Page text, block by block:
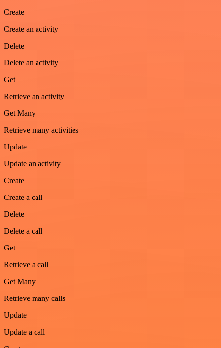
Create
Create an activity
Delete
Delete an activity
Get
Retrieve an activity
Get Many
Retrieve many activities
Update
Update an activity
Create
Create a call
Delete
Delete a call
Get
Retrieve a call
Get Many
Retrieve many calls
Update
Update a call